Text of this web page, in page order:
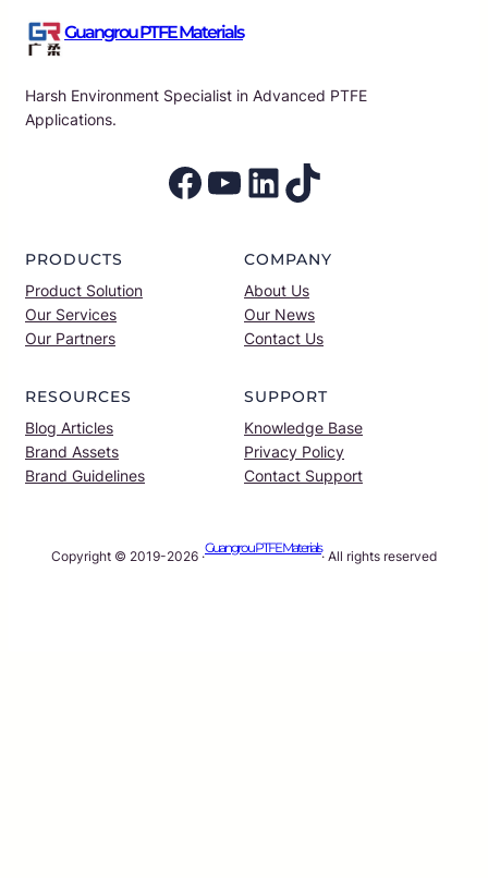
Guangrou PTFE Materials
Harsh Environment Specialist in Advanced PTFE
Applications.
Facebook YouTube LinkedIn TikTok
PRODUCTS
Product Solution
Our Services
Our Partners
COMPANY
About Us
Our News
Contact Us
RESOURCES
Blog Articles
Brand Assets
Brand Guidelines
SUPPORT
Knowledge Base
Privacy Policy
Contact Support
Copyright © 2019-2026 ·
Guangrou PTFE Materials
· All rights reserved